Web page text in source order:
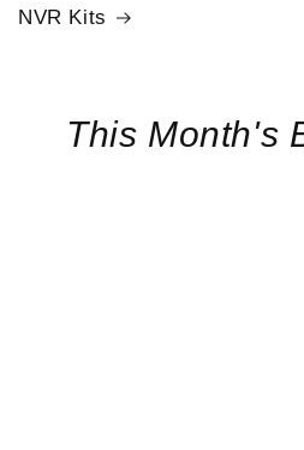
NVR Kits
This Month's